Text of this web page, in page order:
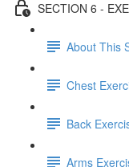
SECTION 6 -
About This
Chest
Back
Arms